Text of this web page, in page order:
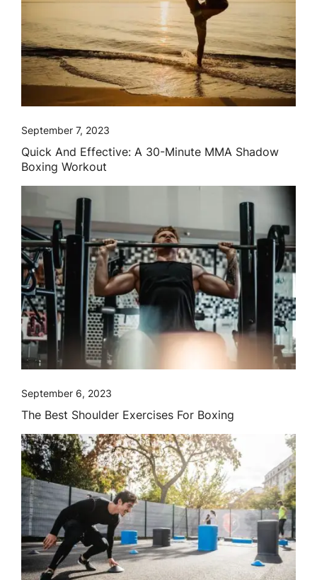
September 7, 2023
Quick And Effective: A 30-Minute MMA Shadow
Boxing Workout
September 6, 2023
The Best Shoulder Exercises For Boxing